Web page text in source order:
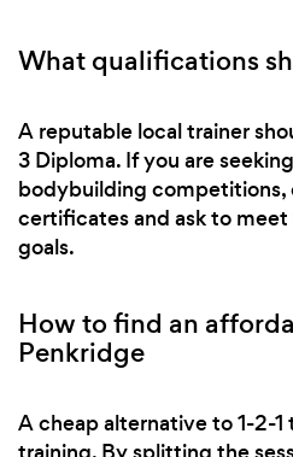
What qualifications
A reputable local trainer
3 Diploma. If you are
bodybuilding competitions,
certificates and ask to
goals.
How to find an
Penkridge
A cheap alternative to 1-2-1